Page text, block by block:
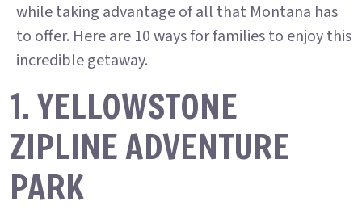
while taking advantage of all that Montana has
to offer. Here are 10 ways for families to enjoy this
incredible getaway.
1. YELLOWSTONE
ZIPLINE ADVENTURE
PARK